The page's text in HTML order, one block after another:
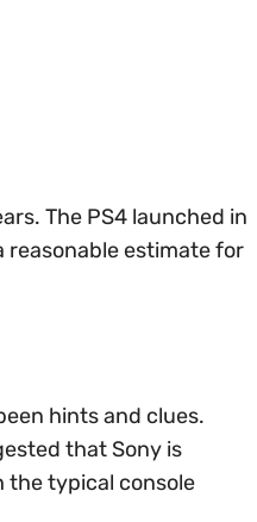
The PS4 launched in
reasonable estimate for
hints and clues.
that Sony is
the typical console